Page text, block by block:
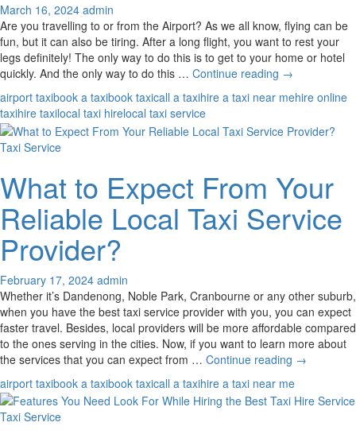
March 16, 2024 admin
Are you travelling to or from the Airport? As we all know, flying can be
fun, but it can also be tiring. After a long flight, you want to rest your
legs definitely! The only way to do this is to get to your home or hotel
quickly. And the only way to do this … Continue reading Valid
to
a
Advance
from
or
to
→
airport taxibook a taxibook taxicall a taxihire a taxi near mehire online
taxihire taxilocal taxi hirelocal taxi service
Taxi Service
What to Expect From Your
Reliable Local Taxi Service
Provider?
February 17, 2024 admin
Whether it’s Dandenong, Noble Park, Cranbourne or any other suburb,
when you have the best taxi service provider with you, you can expect
faster travel. Besides, local providers will be more affordable compared
to the ones serving in the cities. Now, if you want to learn more about
the services that you can expect from … Continue reading What
From
→
airport taxibook a taxibook taxicall a taxihire a taxi near me
Taxi Service